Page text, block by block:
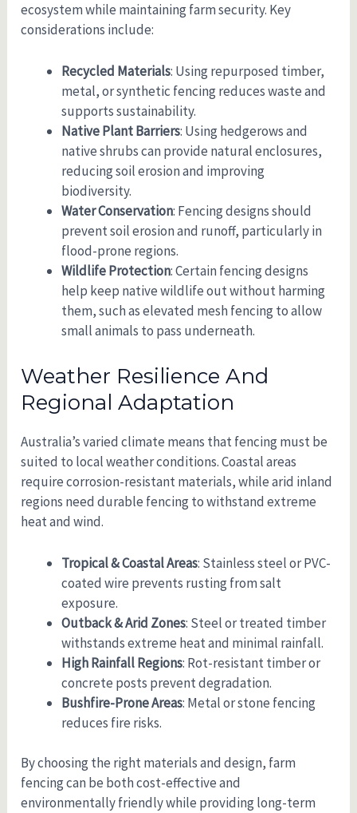
ecosystem while maintaining farm security. Key
considerations include:
Recycled Materials: Using repurposed timber,
metal, or synthetic fencing reduces waste and
supports sustainability.
Native Plant Barriers: Using hedgerows and
native shrubs can provide natural enclosures,
reducing soil erosion and improving
biodiversity.
Water Conservation: Fencing designs should
prevent soil erosion and runoff, particularly in
flood-prone regions.
Wildlife Protection: Certain fencing designs
help keep native wildlife out without harming
them, such as elevated mesh fencing to allow
small animals to pass underneath.
Weather Resilience And
Regional Adaptation
Australia’s varied climate means that fencing must be
suited to local weather conditions. Coastal areas
require corrosion-resistant materials, while arid inland
regions need durable fencing to withstand extreme
heat and wind.
Tropical & Coastal Areas: Stainless steel or PVC-
coated wire prevents rusting from salt
exposure.
Outback & Arid Zones: Steel or treated timber
withstands extreme heat and minimal rainfall.
High Rainfall Regions: Rot-resistant timber or
concrete posts prevent degradation.
Bushfire-Prone Areas: Metal or stone fencing
reduces fire risks.
By choosing the right materials and design, farm
fencing can be both cost-effective and
environmentally friendly while providing long-term